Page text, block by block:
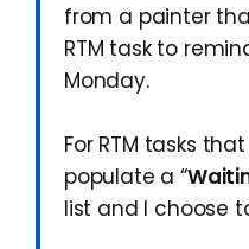
from a painter
RTM task to
Monday.
For RTM tasks
populate a “
list and I choose